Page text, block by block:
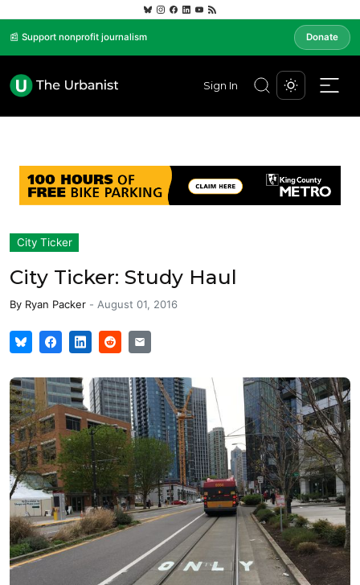
📰 Support nonprofit journalism Donate
Sign In
City Ticker
City Ticker: Study Haul
By Ryan Packer - August 01, 2016